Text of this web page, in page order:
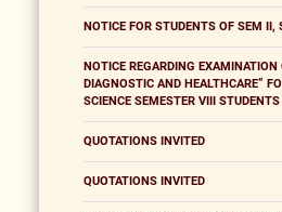
NOTICE FOR STUDENTS OF SEM II,
NOTICE REGARDING EXAMINATION
DIAGNOSTIC AND HEALTHCARE”
SCIENCE SEMESTER VIII STUDENTS
QUOTATIONS INVITED
QUOTATIONS INVITED